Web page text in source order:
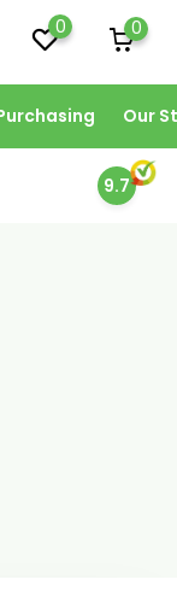
0 0
Our
9.7